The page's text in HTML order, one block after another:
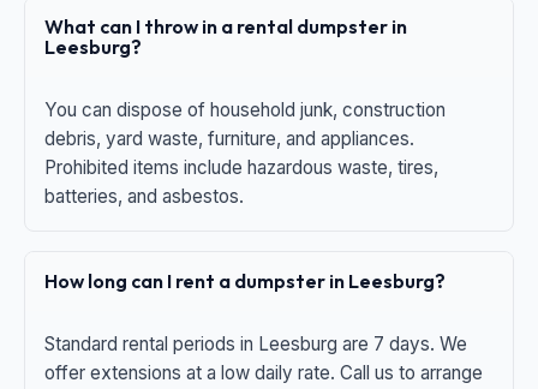
What can I throw in a rental dumpster in
Leesburg?
You can dispose of household junk, construction
debris, yard waste, furniture, and appliances.
Prohibited items include hazardous waste, tires,
batteries, and asbestos.
How long can I rent a dumpster in Leesburg?
Standard rental periods in Leesburg are 7 days. We
offer extensions at a low daily rate. Call us to arrange